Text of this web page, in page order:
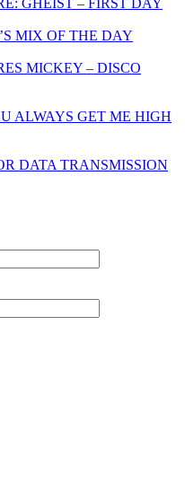
MIX OF THE DAY
MICKEY – DISCO
ALWAYS GET ME HIGH
DATA TRANSMISSION